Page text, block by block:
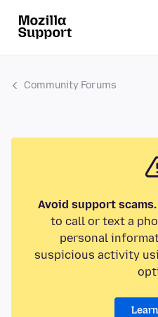
Community Forums
Avoid support scams.
to call or text a
personal
suspicious activity